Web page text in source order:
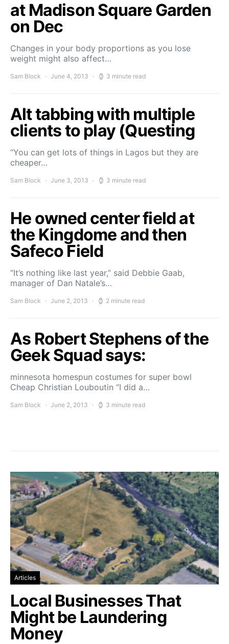
at Madison Square Garden
on Dec
Changes in your body proportions as you lose
weight might also affect…
Sam Block June 4, 2013 3 minute read
Alt tabbing with multiple
clients to play (Questing
“You can get lots of things in Lagos but they are
cheaper…
Sam Block June 3, 2013 3 minute read
He owned center field at
the Kingdome and then
Safeco Field
“It’s nothing like last year,” said Debbie Gaab,
manager of Dan Natale’s…
Sam Block June 2, 2013 2 minute read
As Robert Stephens of the
Geek Squad says:
minnesota homespun costumes for super bowl
Cheap Christian Louboutin “I did a…
Sam Block June 2, 2013 3 minute read
Articles
Local Businesses That
Might be Laundering
Money